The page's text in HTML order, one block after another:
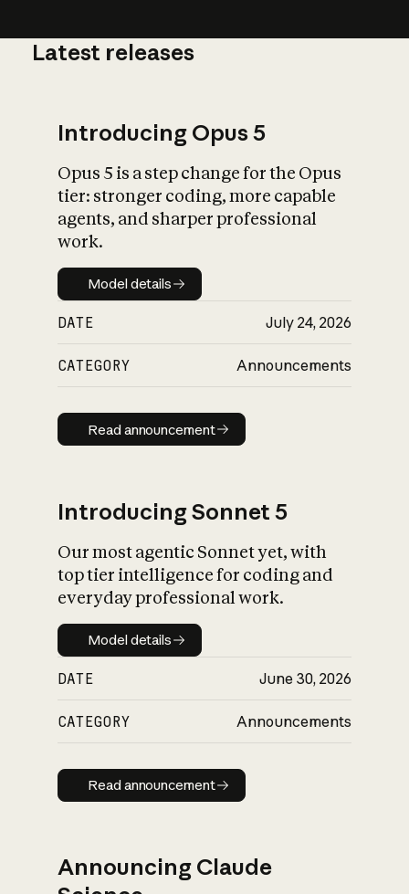
What is AI’s
impact on
Latest releases
Introducing Opus 5
Opus 5 is a step change for the Opus
tier: stronger coding, more capable
agents, and sharper professional
work.
Model details
Model details
DATE July 24, 2026
CATEGORY Announcements
Read announcement
Read announcement
Introducing Sonnet 5
Our most agentic Sonnet yet, with
top tier intelligence for coding and
everyday professional work.
Model details
Model details
DATE June 30, 2026
CATEGORY Announcements
Read announcement
Read announcement
Announcing Claude